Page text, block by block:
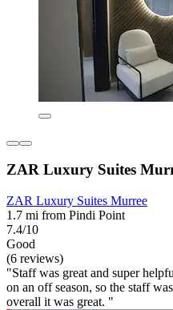
ZAR Luxury Suites
ZAR Luxury Suites Murree
1.7 mi from Pindi Point
7.4/10
Good
(6 reviews)
"Staff was great and super
on an off season, so the staff
overall it was great. "